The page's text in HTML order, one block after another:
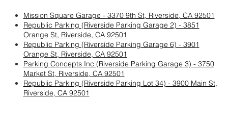
Mission Square Garage - 3370 9th St, Riverside, CA 92501
Republic Parking (Riverside Parking Garage 2) - 3851
Orange St, Riverside, CA 92501
Republic Parking (Riverside Parking Garage 6) - 3901
Orange St, Riverside, CA 92501
Parking Concepts Inc (Riverside Parking Garage 3) - 3750
Market St, Riverside, CA 92501
Republic Parking (Riverside Parking Lot 34) - 3900 Main St,
Riverside, CA 92501